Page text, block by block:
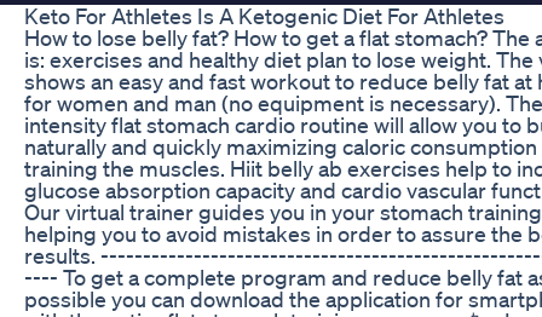
Keto For Athletes Is A Ketogenic Diet For Athletes
How to lose belly fat? How to get a flat stomach? The
is: exercises and healthy diet plan to lose weight. The
shows an easy and fast workout to reduce belly fat at
for women and man (no equipment is necessary).
intensity flat stomach cardio routine will allow you to
naturally and quickly maximizing caloric consumption
training the muscles. Hiit belly ab exercises help to
glucose absorption capacity and cardio vascular
Our virtual trainer guides you in your stomach
helping you to avoid mistakes in order to assure the
results. ------------------------------­
---- To get a complete program and reduce belly fat
possible you can download the application for